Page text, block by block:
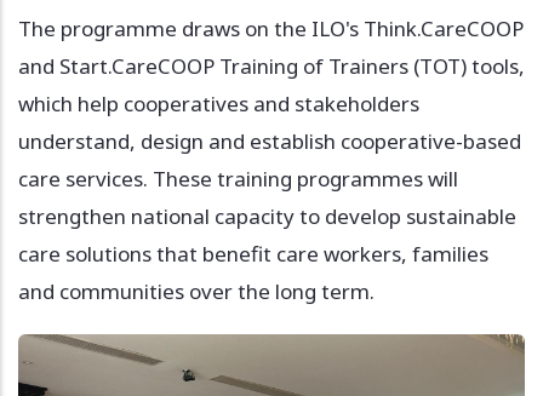
The programme draws on the ILO's Think.CareCOOP
and Start.CareCOOP Training of Trainers (TOT) tools,
which help cooperatives and stakeholders
understand, design and establish cooperative-based
care services. These training programmes will
strengthen national capacity to develop sustainable
care solutions that benefit care workers, families
and communities over the long term.
Image